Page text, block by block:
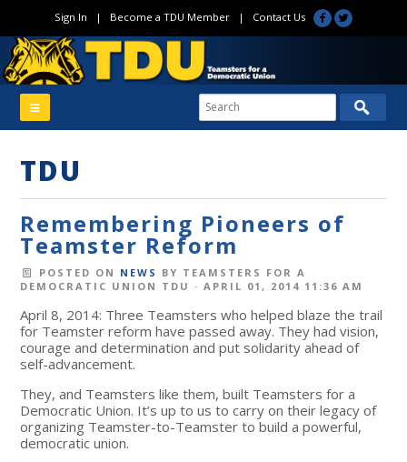
Sign In | Become a TDU Member| Contact Us
TDU
Remembering Pioneers of
Teamster Reform
POSTED ON NEWS BY TEAMSTERS FOR A
DEMOCRATIC UNION TDU · APRIL 01, 2014 11:36 AM
April 8, 2014: Three Teamsters who helped blaze the trail
for Teamster reform have passed away. They had vision,
courage and determination and put solidarity ahead of
self-advancement.
They, and Teamsters like them, built Teamsters for a
Democratic Union. It’s up to us to carry on their legacy of
organizing Teamster-to-Teamster to build a powerful,
democratic union.